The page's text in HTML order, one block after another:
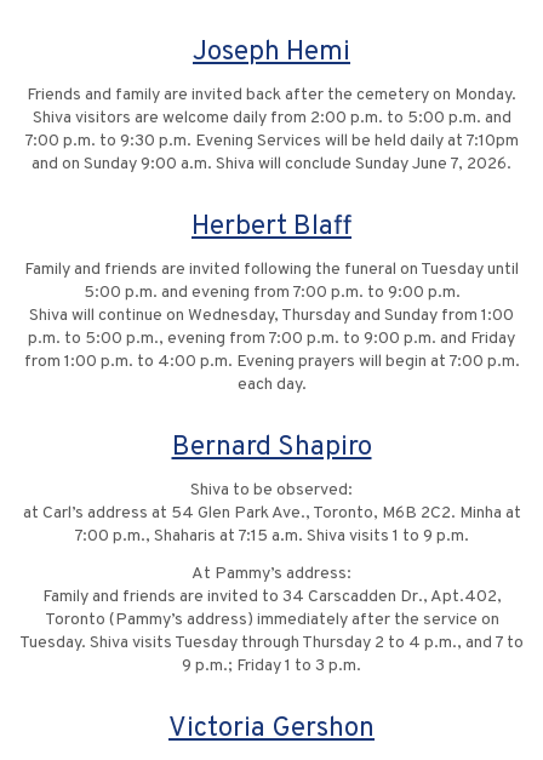
Joseph Hemi
Friends and family are invited back after the cemetery on Monday.
Shiva visitors are welcome daily from 2:00 p.m. to 5:00 p.m. and
7:00 p.m. to 9:30 p.m. Evening Services will be held daily at 7:10pm
and on Sunday 9:00 a.m. Shiva will conclude Sunday June 7, 2026.
Herbert Blaff
Family and friends are invited following the funeral on Tuesday until
5:00 p.m. and evening from 7:00 p.m. to 9:00 p.m.
Shiva will continue on Wednesday, Thursday and Sunday from 1:00
p.m. to 5:00 p.m., evening from 7:00 p.m. to 9:00 p.m. and Friday
from 1:00 p.m. to 4:00 p.m. Evening prayers will begin at 7:00 p.m.
each day.
Bernard Shapiro
Shiva to be observed:
at Carl’s address at 54 Glen Park Ave., Toronto, M6B 2C2. Minha at
7:00 p.m., Shaharis at 7:15 a.m. Shiva visits 1 to 9 p.m.
At Pammy’s address:
Family and friends are invited to 34 Carscadden Dr., Apt.402,
Toronto (Pammy’s address) immediately after the service on
Tuesday. Shiva visits Tuesday through Thursday 2 to 4 p.m., and 7 to
9 p.m.; Friday 1 to 3 p.m.
Victoria Gershon